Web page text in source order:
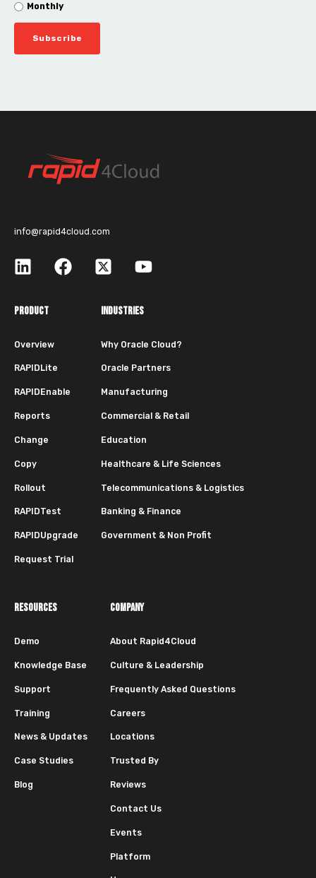
Monthly
info@rapid4cloud.com
PRODUCT
Overview
RAPIDLite
RAPIDEnable
Reports
Change
Copy
Rollout
RAPIDTest
RAPIDUpgrade
Request Trial
INDUSTRIES
Why Oracle Cloud?
Oracle Partners
Manufacturing
Commercial & Retail
Education
Healthcare & Life Sciences
Telecommunications & Logistics
Banking & Finance
Government & Non Profit
RESOURCES
Demo
Knowledge Base
Support
Training
News & Updates
Case Studies
Blog
COMPANY
About Rapid4Cloud
Culture & Leadership
Frequently Asked Questions
Careers
Locations
Trusted By
Reviews
Contact Us
Events
Platform